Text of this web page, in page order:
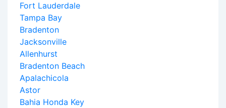
Fort Lauderdale
Tampa Bay
Bradenton
Jacksonville
Allenhurst
Bradenton Beach
Apalachicola
Astor
Bahia Honda Key